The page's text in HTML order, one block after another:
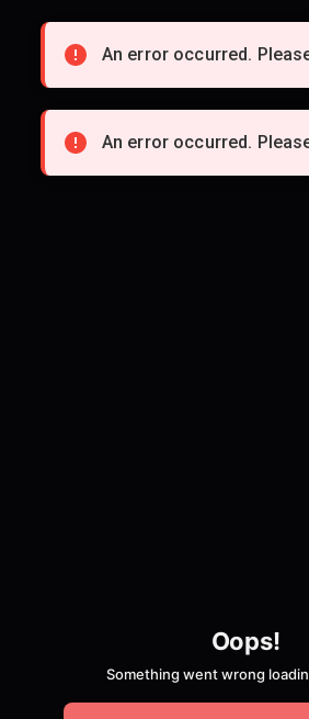
Oops!
Something went wrong
An error occurred.
An error occurred.